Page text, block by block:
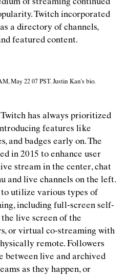
of streaming continued
Twitch incorporated
a directory of channels,
featured content.
May 22 07 PST. Justin Kan’s bio.
has always prioritized
features like
and badges early on. The
in 2015 to enhance user
stream in the center, chat
and live channels on the left.
utilize various types of
including full-screen self-
live screen of the
or virtual co-streaming with
remote. Followers
between live and archived
as they happen, or